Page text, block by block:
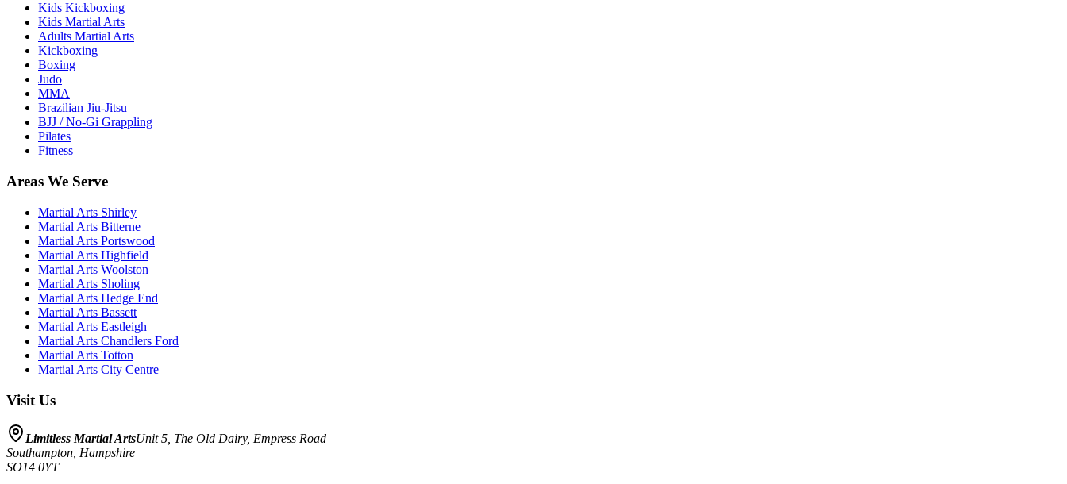
Kids Kickboxing
Kids Martial Arts
Adults Martial Arts
Kickboxing
Boxing
Judo
MMA
Brazilian Jiu-Jitsu
BJJ / No-Gi Grappling
Pilates
Fitness
Areas We Serve
Martial Arts Shirley
Martial Arts Bitterne
Martial Arts Portswood
Martial Arts Highfield
Martial Arts Woolston
Martial Arts Sholing
Martial Arts Hedge End
Martial Arts Bassett
Martial Arts Eastleigh
Martial Arts Chandlers Ford
Martial Arts Totton
Martial Arts City Centre
Visit Us
Limitless Martial ArtsUnit 5, The Old Dairy, Empress Road
Southampton Hampshire
SO14 0YT